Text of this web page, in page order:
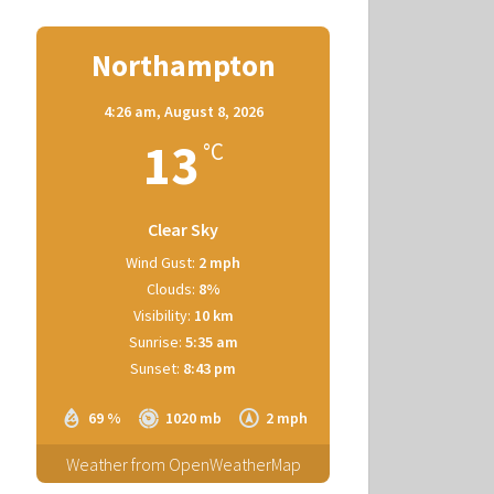
Northampton
4:26 am, August 8, 2026
13 °C
Clear Sky
69 % 1020 mb 2 mph
Wind Gust: 2 mph
Clouds: 8%
Visibility: 10 km
Sunrise: 5:35 am
Sunset: 8:43 pm
Weather from OpenWeatherMap